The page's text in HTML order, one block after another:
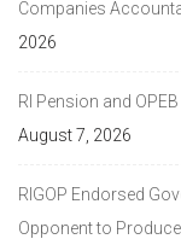
Companies
2026
RI Pension and
August 7, 2026
RIGOP Endorsed
Opponent to